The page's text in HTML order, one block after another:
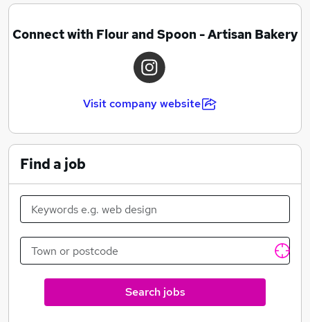
Connect with Flour and Spoon - Artisan Bakery
Visit company website
Find a job
Search jobs